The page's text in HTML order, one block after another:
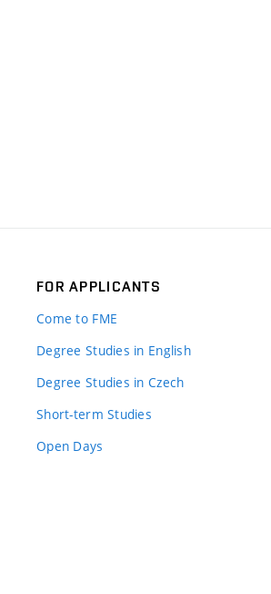
FOR APPLICANTS
Come to FME
Degree Studies in English
Degree Studies in Czech
Short-term Studies
Open Days